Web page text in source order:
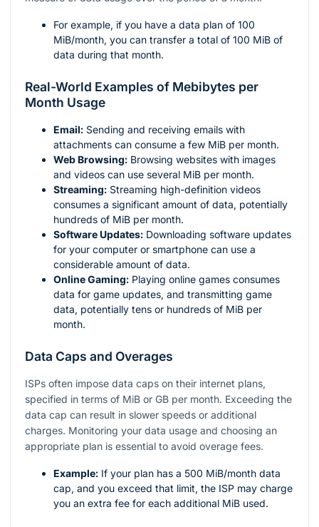
For example, if you have a data plan of 100
MiB/month, you can transfer a total of 100 MiB of
data during that month.
Real-World Examples of Mebibytes per
Month Usage
Email: Sending and receiving emails with
attachments can consume a few MiB per month.
Web Browsing: Browsing websites with images
and videos can use several MiB per month.
Streaming: Streaming high-definition videos
consumes a significant amount of data, potentially
hundreds of MiB per month.
Software Updates: Downloading software updates
for your computer or smartphone can use a
considerable amount of data.
Online Gaming: Playing online games consumes
data for game updates, and transmitting game
data, potentially tens or hundreds of MiB per
month.
Data Caps and Overages
ISPs often impose data caps on their internet plans,
specified in terms of MiB or GB per month. Exceeding the
data cap can result in slower speeds or additional
charges. Monitoring your data usage and choosing an
appropriate plan is essential to avoid overage fees.
Example: If your plan has a 500 MiB/month data
cap, and you exceed that limit, the ISP may charge
you an extra fee for each additional MiB used.